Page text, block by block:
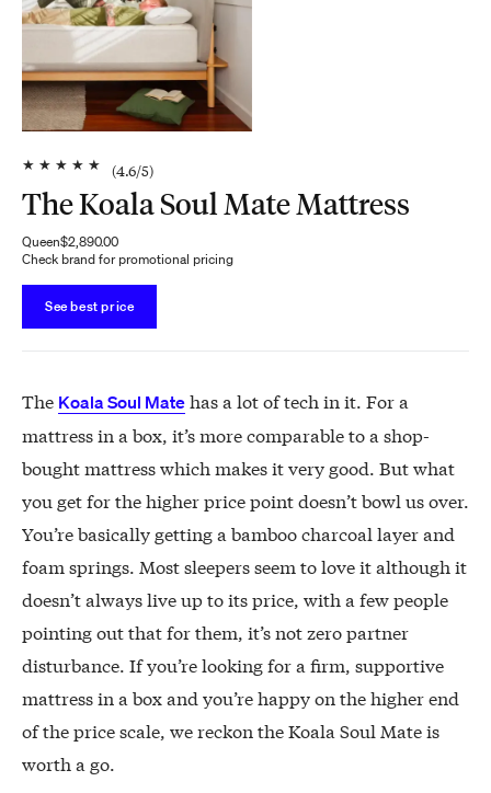
★ ★ ★ ★ ★ (4.6/5)
The Koala Soul Mate Mattress
Queen$2,890.00
Check brand for promotional pricing
See best price
The Koala Soul Mate has a lot of tech in it. For a
mattress in a box, it’s more comparable to a shop-
bought mattress which makes it very good. But what
you get for the higher price point doesn’t bowl us over.
You’re basically getting a bamboo charcoal layer and
foam springs. Most sleepers seem to love it although it
doesn’t always live up to its price, with a few people
pointing out that for them, it’s not zero partner
disturbance. If you’re looking for a firm, supportive
mattress in a box and you’re happy on the higher end
of the price scale, we reckon the Koala Soul Mate is
worth a go.